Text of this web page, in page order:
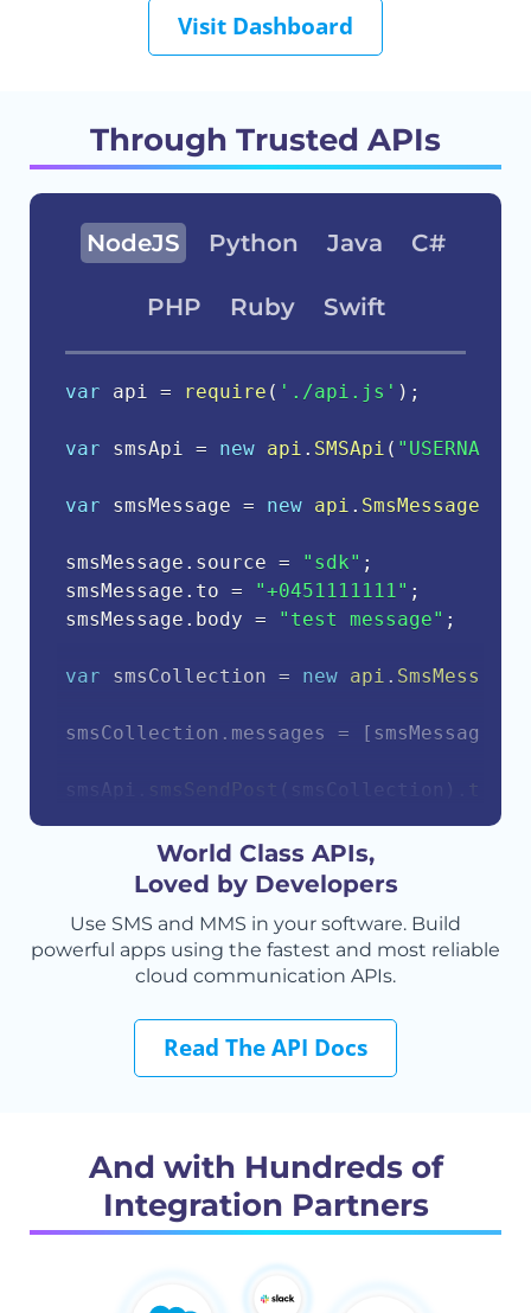
Visit Dashboard
Through Trusted APIs
NodeJS Python Java C#
PHP Ruby Swift
var api = require ( './api.js' ) ;
var smsApi = new api . SMSApi ( "USERNAME"
var smsMessage = new api . SmsMessage
smsMessage . source = "sdk" ;
smsMessage . to = "+0451111111" ;
smsMessage . body = "test message" ;
var smsCollection = new api .
smsCollection . messages = [ smsMessage
smsApi smsSendPost ( smsCollection ) then
catch(function(err ){
    console
.error(err.body);
World Class APIs,
Loved by Developers
Use SMS and MMS in your software. Build
powerful apps using the fastest and most reliable
cloud communication APIs.
Read The API Docs
And with Hundreds of
Integration Partners